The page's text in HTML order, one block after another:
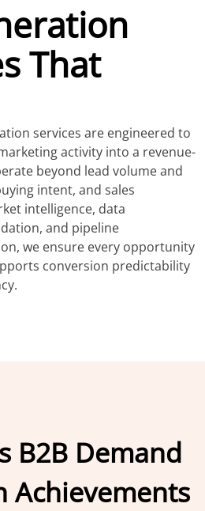
That
services are engineered to
activity into a revenue-
beyond lead volume and
intent, and sales
intelligence, data
and pipeline
we ensure every opportunity
conversion predictability
B2B Demand
Achievements